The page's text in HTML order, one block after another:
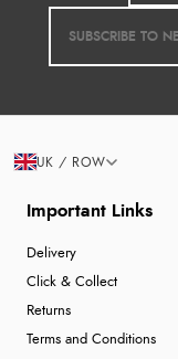
Important Links
Delivery
Click & Collect
Returns
Terms and Conditions
UK / ROW